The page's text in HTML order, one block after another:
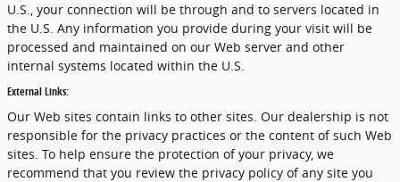
U.S., your connection will be through and to servers located in
the U.S. Any information you provide during your visit will be
processed and maintained on our Web server and other
internal systems located within the U.S.
External Links:
Our Web sites contain links to other sites. Our dealership is not
responsible for the privacy practices or the content of such Web
sites. To help ensure the protection of your privacy, we
recommend that you review the privacy policy of any site you